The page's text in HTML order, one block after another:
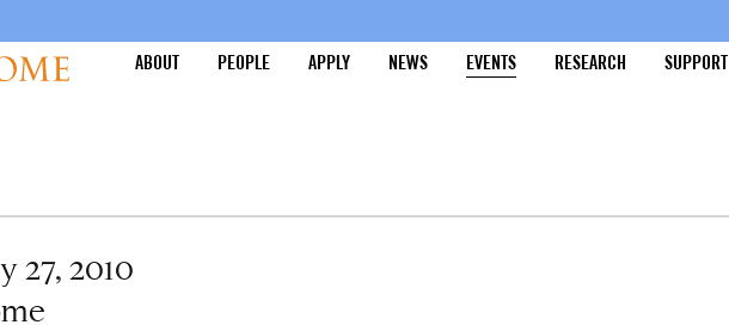
ABOUT
PEOPLE APPLY NEWS EVENTS RESEARCH SUPPORT
27, 2010